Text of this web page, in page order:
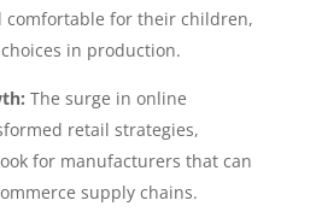
comfortable for their children,
in production.
The surge in online
retail strategies,
for manufacturers that can
supply chains.